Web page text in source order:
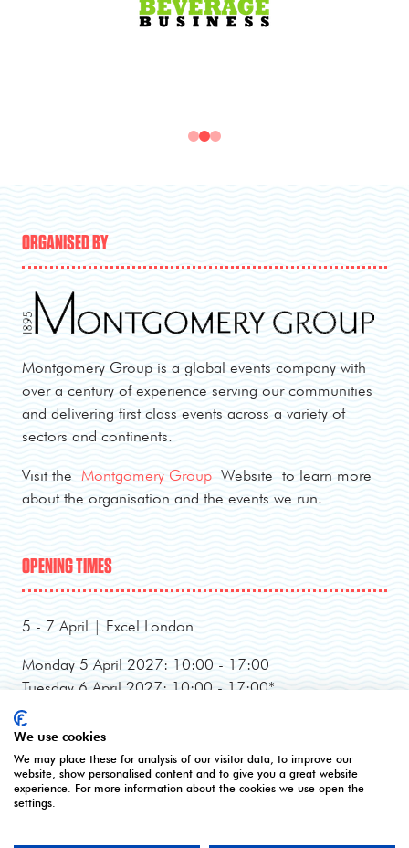
ORGANISED BY
Montgomery Group is a global events company with
over a century of experience serving our communities
and delivering first class events across a variety of
sectors and continents.
Visit the Montgomery Group Website to learn more
about the organisation and the events we run.
OPENING TIMES
5 - 7 April | Excel London
Monday 5 April 2027: 10:00 - 17:00
Tuesday 6 April 2027: 10:00 - 17:00*
Wednesday 7 April 2027: 10:00 - 16:00**
*Online registration closes - onsite registration only.
**Onsite registration closes at 2pm and last entry
3pm.
We use cookies
We may place these for analysis of our visitor data, to improve our
website, show personalised content and to give you a great website
experience. For more information about the cookies we use open the
settings.